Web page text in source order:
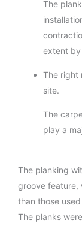
The
extent
The right
site.
The
play a
The planking
groove feature,
than those
The planks